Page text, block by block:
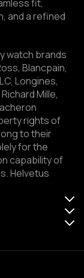
fit,
and a refined
watch brands
Blancpain,
Longines,
Mille,
rights of
to their
for the
capability of
Helvetus